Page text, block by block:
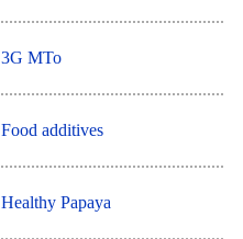
3G MTo
Food additives
Healthy Papaya